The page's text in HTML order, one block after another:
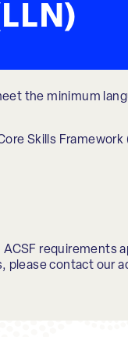
the minimum
Skills Framework
requirements
please contact our